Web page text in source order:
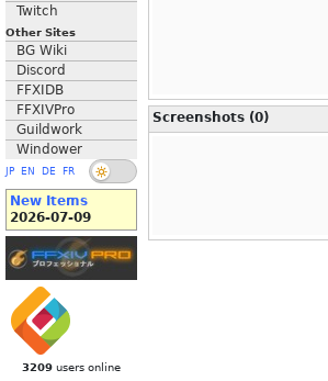
Twitch
Other Sites
BG Wiki
Discord
FFXIDB
FFXIVPro
Guildwork
Windower
JP EN DE FR
New Items
2026-07-09
3209 users online
Screenshots (0)